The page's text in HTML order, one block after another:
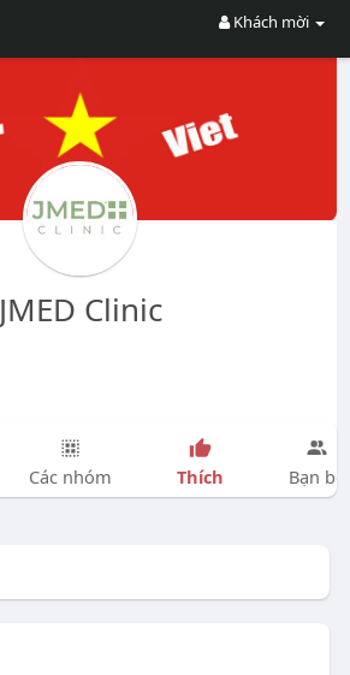
Khách mời
JMED Clinic
Các nhóm Thích Bạn bè